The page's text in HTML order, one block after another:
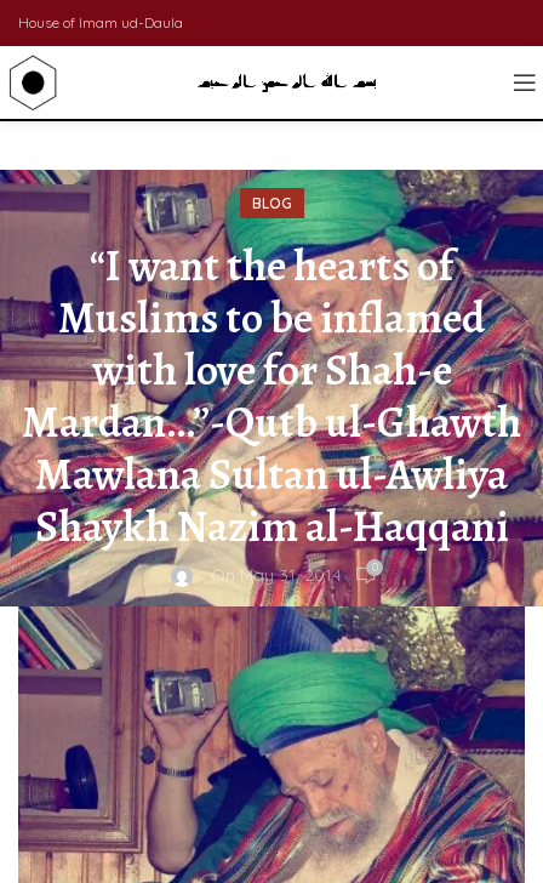
House of Imam ud-Daula
BLOG
“I want the hearts of
Muslims to be inflamed
with love for Shah-e
Mardan…”-Qutb ul-Ghawth
Mawlana Sultan ul-Awliya
Shaykh Nazim al-Haqqani
On May 31, 2014 0